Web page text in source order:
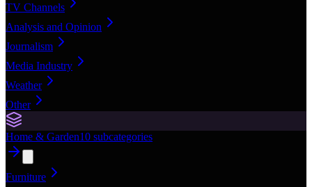
TV Channels
Analysis and Opinion
Journalism
Media Industry
Weather
Other
Home & Garden10 subcategories
Furniture